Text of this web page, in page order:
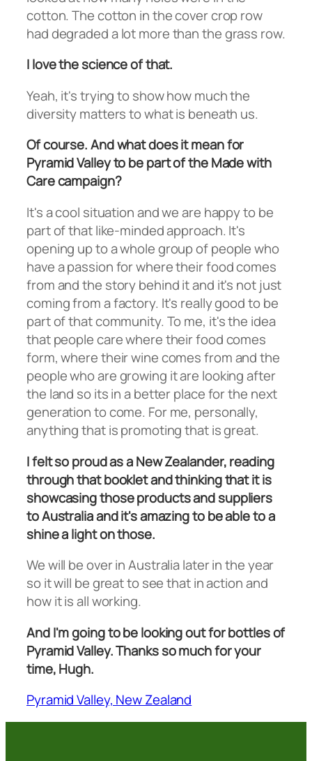
cotton. The cotton in the cover crop row
had degraded a lot more than the grass row.
I love the science of that.
Yeah, it's trying to show how much the
diversity matters to what is beneath us.
Of course. And what does it mean for
Pyramid Valley to be part of the Made with
Care campaign?
It's a cool situation and we are happy to be
part of that like-minded approach. It's
opening up to a whole group of people who
have a passion for where their food comes
from and the story behind it and it's not just
coming from a factory. It's really good to be
part of that community. To me, it's the idea
that people care where their food comes
form, where their wine comes from and the
people who are growing it are looking after
the land so its in a better place for the next
generation to come. For me, personally,
anything that is promoting that is great.
I felt so proud as a New Zealander, reading
through that booklet and thinking that it is
showcasing those products and suppliers
to Australia and it's amazing to be able to a
shine a light on those.
We will be over in Australia later in the year
so it will be great to see that in action and
how it is all working.
And I'm going to be looking out for bottles of
Pyramid Valley. Thanks so much for your
time, Hugh.
Pyramid Valley, New Zealand